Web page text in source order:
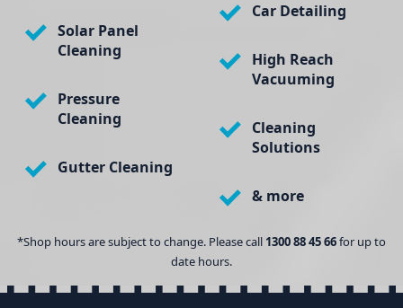
Solar Panel
Cleaning
Pressure
Cleaning
Gutter Cleaning
Car Detailing
High Reach
Vacuuming
Cleaning
Solutions
& more
*Shop hours are subject to change. Please call 1300 88 45 66for up to
date hours.